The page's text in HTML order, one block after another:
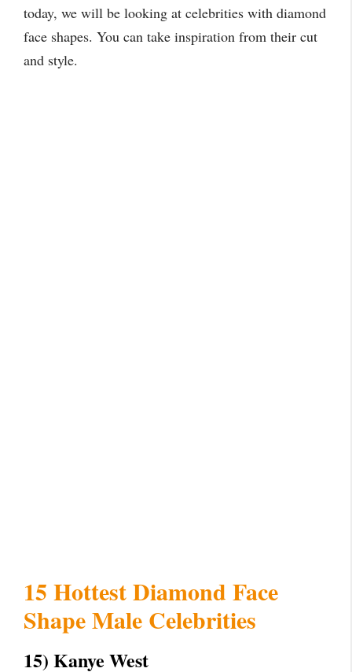
today, we will be looking at celebrities with diamond
face shapes. You can take inspiration from their cut
and style.
15 Hottest Diamond Face
Shape Male Celebrities
15) Kanye West